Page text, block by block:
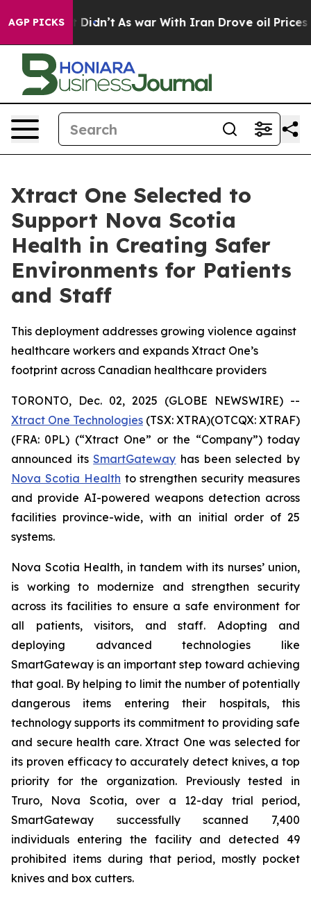
AGP PICKS
it Didn’t As war With Iran Drove oil Prices
Xtract One Selected to
Support Nova Scotia
Health in Creating Safer
Environments for Patients
and Staff
This deployment addresses growing violence against
healthcare workers and expands Xtract One’s
footprint across Canadian healthcare providers
TORONTO, Dec. 02, 2025 (GLOBE NEWSWIRE) --
Xtract One Technologies (TSX: XTRA)(OTCQX: XTRAF)
(FRA: 0PL) (“Xtract One” or the “Company”) today
announced itsSmartGateway has been selected by
Nova Scotia Health to strengthen security measures
and provide AI-powered weapons detection across
facilities province-wide, with an initial order of 25
systems.
Nova Scotia Health, in tandem with its nurses’ union,
is working to modernize and strengthen security
across its facilities to ensure a safe environment for
all patients, visitors, and staff. Adopting and
deploying advanced technologies like
SmartGateway is an important step toward achieving
that goal. By helping to limit the number of potentially
dangerous items entering their hospitals, this
technology supports its commitment to providing safe
and secure health care. Xtract One was selected for
its proven efficacy to accurately detect knives, a top
priority for the organization. Previously tested in
Truro, Nova Scotia, over a 12-day trial period,
SmartGateway successfully scanned 7,400
individuals entering the facility and detected 49
prohibited items during that period, mostly pocket
knives and box cutters.